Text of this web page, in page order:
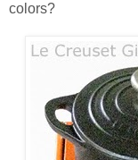
colors?